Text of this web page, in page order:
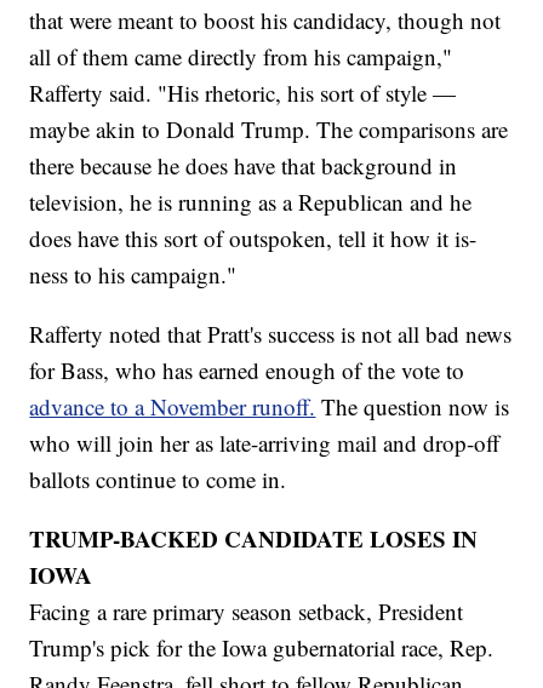
that were meant to boost his candidacy, though not
all of them came directly from his campaign,"
Rafferty said. "His rhetoric, his sort of style —
maybe akin to Donald Trump. The comparisons are
there because he does have that background in
television, he is running as a Republican and he
does have this sort of outspoken, tell it how it is-
ness to his campaign."
Rafferty noted that Pratt's success is not all bad news
for Bass, who has earned enough of the vote to
advance to a November runoff. The question now is
who will join her as late-arriving mail and drop-off
ballots continue to come in.
TRUMP-BACKED CANDIDATE LOSES IN
IOWA
Facing a rare primary season setback, President
Trump's pick for the Iowa gubernatorial race, Rep.